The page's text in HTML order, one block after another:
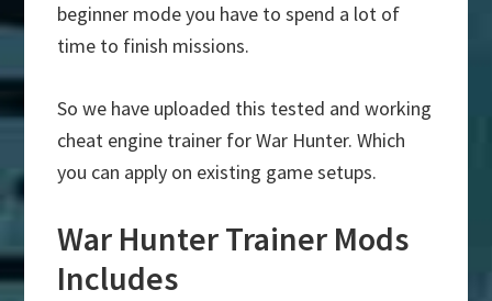
beginner mode you have to spend a lot of
time to finish missions.
So we have uploaded this tested and working
cheat engine trainer for War Hunter. Which
you can apply on existing game setups.
War Hunter Trainer Mods
Includes